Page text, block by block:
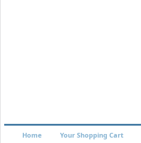
Home Your Shopping Cart